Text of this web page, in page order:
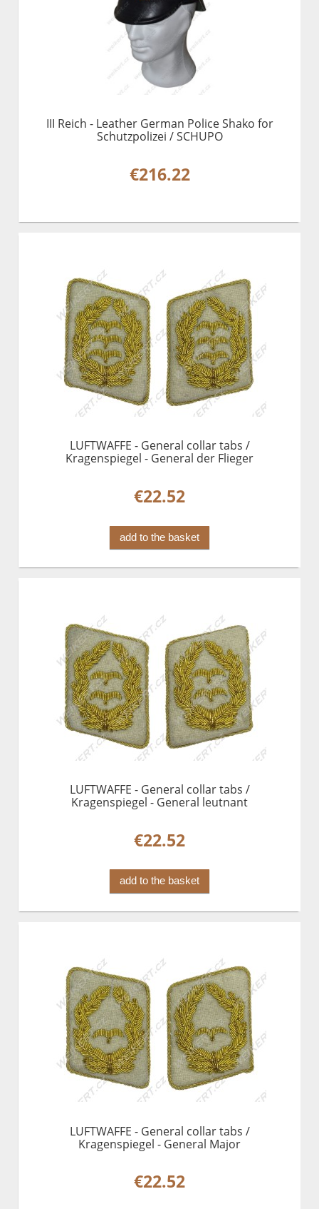
III Reich - Leather German Police Shako for
Schutzpolizei / SCHUPO
€216.22
LUFTWAFFE - General collar tabs /
Kragenspiegel - General der Flieger
€22.52
add to the basket
LUFTWAFFE - General collar tabs /
Kragenspiegel - General leutnant
€22.52
add to the basket
LUFTWAFFE - General collar tabs /
Kragenspiegel - General Major
€22.52